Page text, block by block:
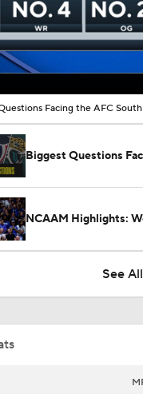
Facing the AFC
Biggest Questions
NCAAM Highlights:
See